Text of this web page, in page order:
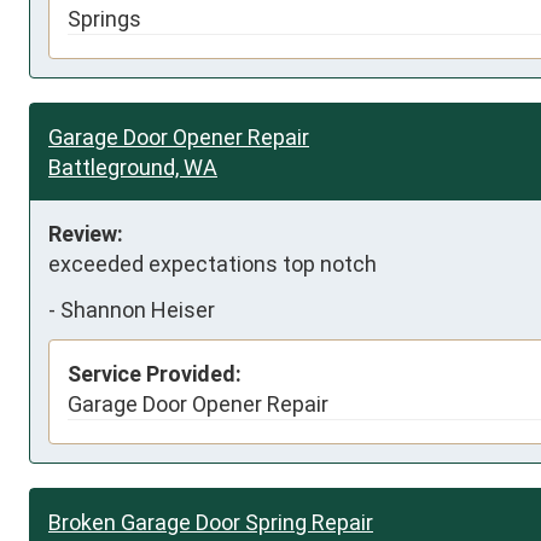
Springs
Garage Door Opener Repair
Battleground, WA
Review:
exceeded expectations top notch
- Shannon Heiser
Service Provided:
Garage Door Opener Repair
Broken Garage Door Spring Repair